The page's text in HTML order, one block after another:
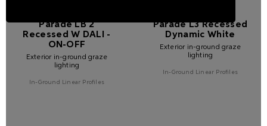
Parade LB 2
Recessed W DALI -
ON-OFF
Exterior in-ground graze
lighting
In-Ground Linear Profiles
Parade L3 Recessed
Dynamic White
Exterior in-ground graze
lighting
In-Ground Linear Profiles